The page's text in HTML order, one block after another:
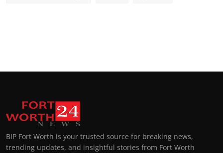
BIP Fort Worth is your trusted source for breaking news,
trending updates, and insightful stories from Fort Worth